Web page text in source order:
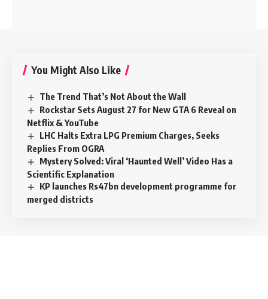
You Might Also Like
The Trend That’s Not About the Wall
Rockstar Sets August 27 for New GTA 6 Reveal on
Netflix & YouTube
LHC Halts Extra LPG Premium Charges, Seeks
Replies From OGRA
Mystery Solved: Viral ‘Haunted Well’ Video Has a
Scientific Explanation
KP launches Rs47bn development programme for
merged districts